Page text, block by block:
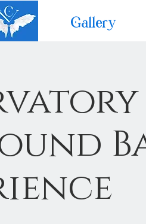
Gallery